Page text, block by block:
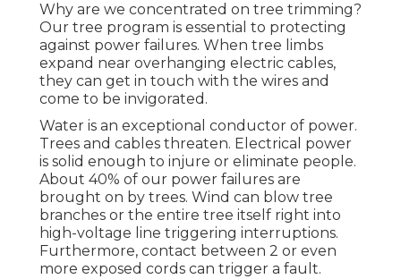
Why are we concentrated on tree trimming?
Our tree program is essential to protecting
against power failures. When tree limbs
expand near overhanging electric cables,
they can get in touch with the wires and
come to be invigorated.
Water is an exceptional conductor of power.
Trees and cables threaten. Electrical power
is solid enough to injure or eliminate people.
About 40% of our power failures are
brought on by trees. Wind can blow tree
branches or the entire tree itself right into
high-voltage line triggering interruptions.
Furthermore, contact between 2 or even
more exposed cords can trigger a fault.